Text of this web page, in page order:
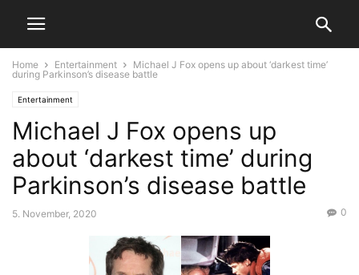
Home Entertainment
Michael J Fox opens up about ‘darkest time’
during Parkinson’s disease battle
Entertainment
Michael J Fox opens up
about ‘darkest time’ during
Parkinson’s disease battle
5. November, 2020 0